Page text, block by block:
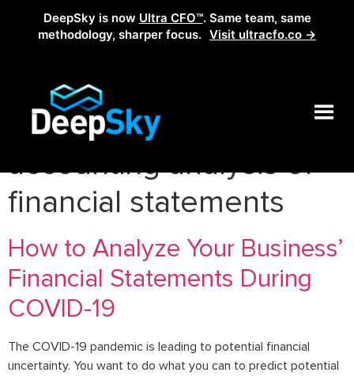
DeepSky is now Ultra CFO™. Same team, same
methodology, sharper focus. Visit ultracfo.co →
Tag:how to do
accounting analysis of
financial statements
How to Analyze Your Business’
Financial Statements During
COVID-19
The COVID-19 pandemic is leading to potential financial
uncertainty. You want to do what you can to predict potential